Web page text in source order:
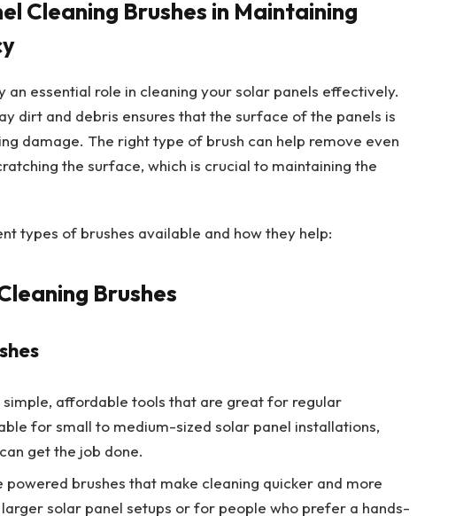
Cleaning Brushes in Maintaining
an essential role in cleaning your solar panels effectively.
dirt and debris ensures that the surface of the panels is
damage. The right type of brush can help remove even
the surface, which is crucial to maintaining the
types of brushes available and how they help:
Brushes
simple, affordable tools that are great for regular
for small to medium-sized solar panel installations,
get the job done.
powered brushes that make cleaning quicker and more
solar panel setups or for people who prefer a hands-